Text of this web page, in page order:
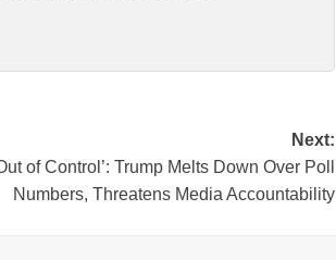
Next:
of Control’: Trump Melts Down Over Poll
Numbers, Threatens Media Accountability